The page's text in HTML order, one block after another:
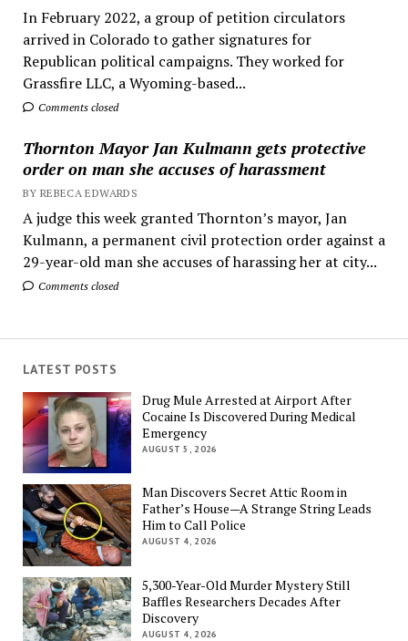
In February 2022, a group of petition circulators
arrived in Colorado to gather signatures for
Republican political campaigns. They worked for
Grassfire LLC, a Wyoming-based...
Comments closed
Thornton Mayor Jan Kulmann gets protective
order on man she accuses of harassment
BY REBECA EDWARDS
A judge this week granted Thornton’s mayor, Jan
Kulmann, a permanent civil protection order against a
29-year-old man she accuses of harassing her at city...
Comments closed
LATEST POSTS
Drug Mule Arrested at Airport After
Cocaine Is Discovered During Medical
Emergency
AUGUST 5, 2026
Man Discovers Secret Attic Room in
Father’s House—A Strange String Leads
Him to Call Police
AUGUST 4, 2026
5,300-Year-Old Murder Mystery Still
Baffles Researchers Decades After
Discovery
AUGUST 4, 2026